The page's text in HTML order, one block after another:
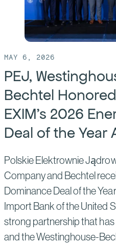
Mission
U.S.
MAY 6, 2026
PEJ,
Bechtel
EXIM’s 2026
Deal of the Year
Polskie Elektrownie
Company and Bechtel
Dominance Deal of the
Import Bank of the United
strong partnership that
and the Westinghouse-